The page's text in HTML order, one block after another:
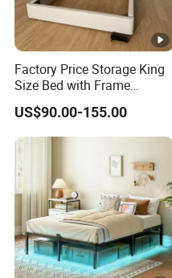
Factory Price Storage King
Size Bed with Frame
Storage
US$90.00-155.00